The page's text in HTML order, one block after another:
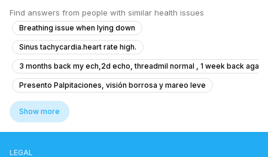
Find answers from people with similar health issues
Breathing issue when lying down
Sinus tachycardia.heart rate high.
3 months back my ech,2d echo, threadmil normal , 1 week back
Presento Palpitaciones, visión borrosa y mareo leve
What precautions are observed after Angoplasty and Inserting
Is it safe for me to take height growth supplements after heart
Show more
LEGAL